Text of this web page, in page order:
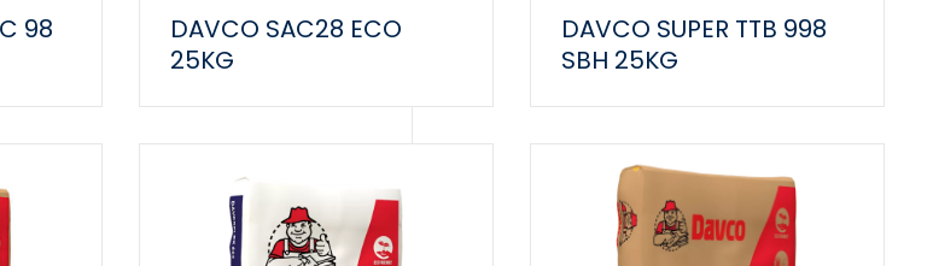
98
DAVCO SAC28 ECO
25KG
DAVCO SUPER TTB 998
SBH 25KG